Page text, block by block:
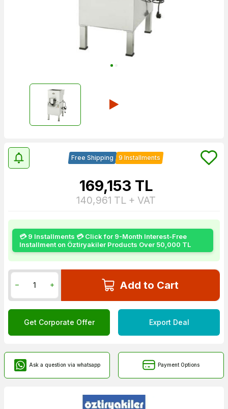
Free Shipping 9 Installments
169,153 TL
140,961 TL + VAT
💳 9 Installments 💳 Click for 9-Month Interest-Free
Installment on Öztiryakiler Products Over 50,000 TL
Add to Cart
Get Corporate Offer Export Deal
Ask a question via whatsapp Payment Options